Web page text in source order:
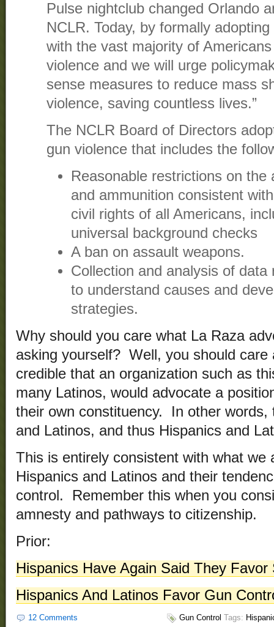
Pulse nightclub changed Orlando
NCLR. Today, by formally
with the vast majority of
violence and we will urge
sense measures to reduce mass
violence, saving countless lives.”
The NCLR Board of Directors
gun violence that includes the
Reasonable restrictions on
and ammunition consistent
civil rights of all Americans,
universal background checks
A ban on assault weapons.
Collection and analysis of data
to understand causes and
strategies.
Why should you care what La Raza
asking yourself? Well, you should care
credible that an organization such as
many Latinos, would advocate a
their own constituency. In other words,
and Latinos, and thus Hispanics and
This is entirely consistent with what we
Hispanics and Latinos and their
control. Remember this when you
amnesty and pathways to citizenship.
Prior:
Hispanics Have Again Said They
Hispanics And Latinos Favor Gun
12 Comments Gun Control Tags: